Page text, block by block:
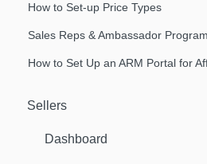
How to Set-up Price Types
Sales Reps & Ambassador
How to Set Up an ARM Portal for
Sellers
Dashboard